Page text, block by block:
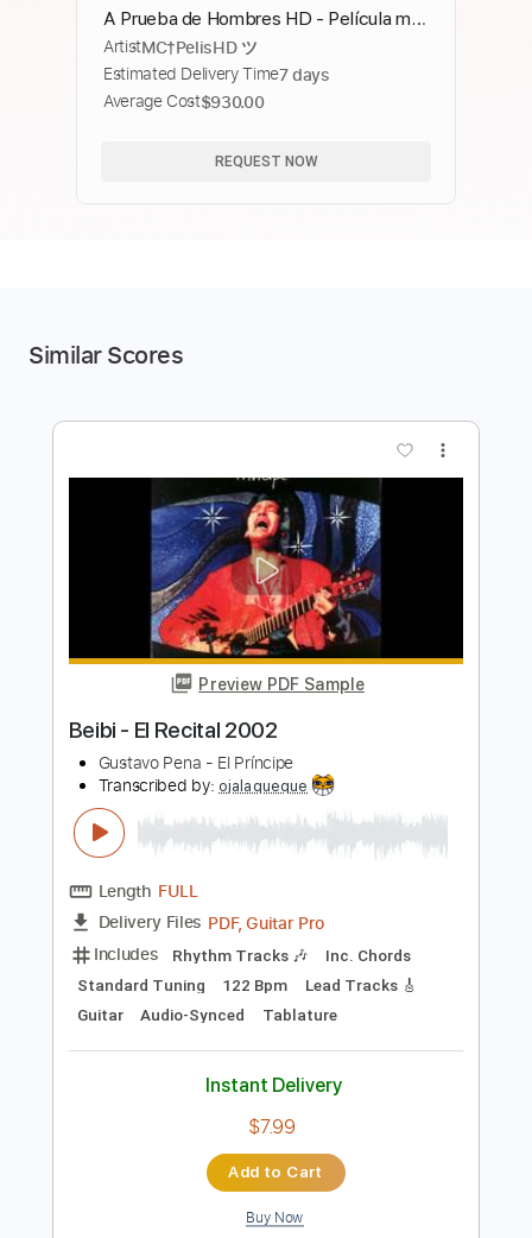
A Prueba de Hombres HD - Película más
vista Completa en Español Latino HD
ArtistMC†PelisHD ツ
Estimated Delivery Time7 days
Average Cost$930.00
REQUEST NOW
Similar Scores
Preview PDF Sample
Beibi - El Recital 2002
Transcribed by:ojalaqueque